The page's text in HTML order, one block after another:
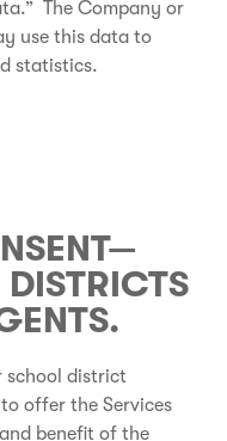
The Company or
use this data to
statistics.
school district
offer the Services
benefit of the